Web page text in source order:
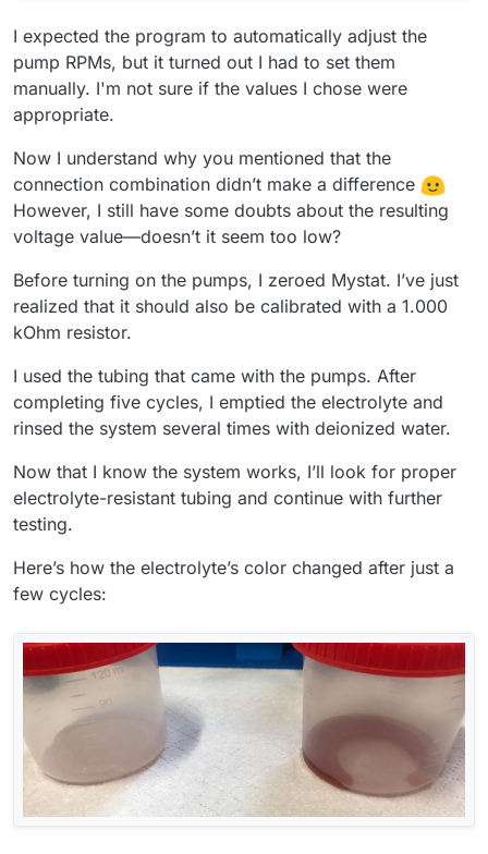
I expected the program to automatically adjust the
pump RPMs, but it turned out I had to set them
manually. I'm not sure if the values I chose were
appropriate.
Now I understand why you mentioned that the
connection combination didn’t make a difference
However, I still have some doubts about the resulting
voltage value—doesn’t it seem too low?
Before turning on the pumps, I zeroed Mystat. I’ve just
realized that it should also be calibrated with a 1.000
kOhm resistor.
I used the tubing that came with the pumps. After
completing five cycles, I emptied the electrolyte and
rinsed the system several times with deionized water.
Now that I know the system works, I’ll look for proper
electrolyte-resistant tubing and continue with further
testing.
Here’s how the electrolyte’s color changed after just a
few cycles: